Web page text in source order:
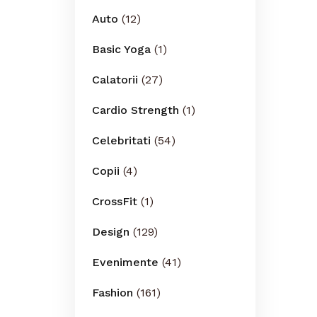
Auto (12)
Basic Yoga (1)
Calatorii (27)
Cardio Strength (1)
Celebritati (54)
Copii (4)
CrossFit (1)
Design (129)
Evenimente (41)
Fashion (161)